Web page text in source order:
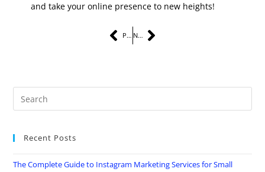
and take your online presence to new heights!
PREVIOUS NEXT
Recent Posts
The Complete Guide to Instagram Marketing Services for Small